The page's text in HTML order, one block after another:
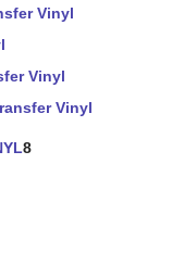
Vinyl
Vinyl
Vinyl
8